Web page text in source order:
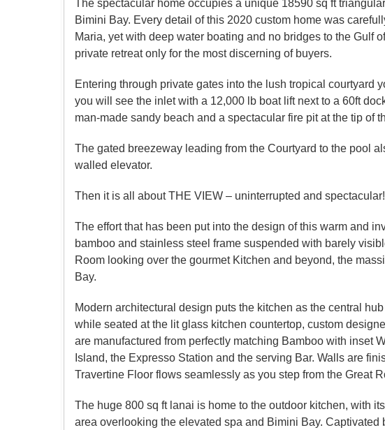
The spectacular home occupies a unique 18590 sq ft
Bimini Bay. Every detail of this 2020 custom home was
Maria, yet with deep water boating and no bridges to the Gulf
private retreat only for the most discerning of buyers.
Entering through private gates into the lush tropical courtyard
you will see the inlet with a 12,000 lb boat lift next to a 60ft
man-made sandy beach and a spectacular fire pit at the tip of
The gated breezeway leading from the Courtyard to the pool
walled elevator.
Then it is all about THE VIEW – uninterrupted and
The effort that has been put into the design of this warm and
bamboo and stainless steel frame suspended with barely
Room looking over the gourmet Kitchen and beyond, the
Bay.
Modern architectural design puts the kitchen as the central
while seated at the lit glass kitchen countertop, custom
are manufactured from perfectly matching Bamboo with inset
Island, the Expresso Station and the serving Bar. Walls are
Travertine Floor flows seamlessly as you step from the Great
The huge 800 sq ft lanai is home to the outdoor kitchen, with
area overlooking the elevated spa and Bimini Bay.